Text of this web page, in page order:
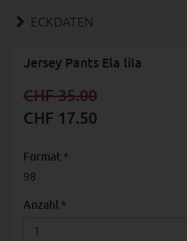
ECKDATEN
Jersey Pants Ela lila
CHF 35.00
CHF 17.50
Format *
98
Anzahl *